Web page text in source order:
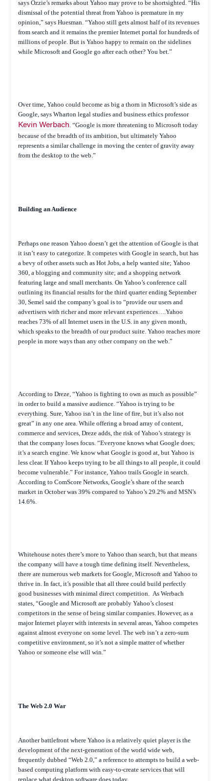
says Ozzie’s remarks about Yahoo may prove to be shortsighted. “His
dismissal of the potential threat from Yahoo is premature in my
opinion,” says Huesman. “Yahoo still gets almost half of its revenues
from search and it remains the premier Internet portal for hundreds of
millions of people. But is Yahoo happy to remain on the sidelines
while Microsoft and Google go after each other? You bet.”
Over time, Yahoo could become as big a thorn in Microsoft’s side as
Google, says Wharton legal studies and business ethics professor
Kevin Werbach. “Google is more threatening to Microsoft today
because of the breadth of its ambition, but ultimately Yahoo
represents a similar challenge in moving the center of gravity away
from the desktop to the web.”
Building an Audience
Perhaps one reason Yahoo doesn’t get the attention of Google is that
it isn’t easy to categorize. It competes with Google in search, but has
a bevy of other assets such as Hot Jobs, a help wanted site; Yahoo
360, a blogging and community site; and a shopping network
featuring large and small merchants. On Yahoo’s conference call
outlining its financial results for the third quarter ending September
30, Semel said the company’s goal is to “provide our users and
advertisers with richer and more relevant experiences….Yahoo
reaches 73% of all Internet users in the U.S. in any given month,
which speaks to the breadth of our product suite. Yahoo reaches more
people in more ways than any other company on the web.”
According to Dreze, “Yahoo is fighting to own as much as possible”
in order to build a massive audience. “Yahoo is trying to be
everything. Sure, Yahoo isn’t in the line of fire, but it’s also not
great” in any one area. While offering a broad array of content,
commerce and services, Dreze adds, the risk of Yahoo’s strategy is
that the company loses focus. “Everyone knows what Google does;
it’s a search engine. We know what Google is good at, but Yahoo is
less clear. If Yahoo keeps trying to be all things to all people, it could
become vulnerable.” For instance, Yahoo trails Google in search.
According to ComScore Networks, Google’s share of the search
market in October was 39% compared to Yahoo’s 29.2% and MSN’s
14.6%.
Whitehouse notes there’s more to Yahoo than search, but that means
the company will have a tough time defining itself. Nevertheless,
there are numerous web markets for Google, Microsoft and Yahoo to
thrive in. In fact, it’s possible that all three could build perfectly
good businesses with minimal direct competition. As Werbach
states, “Google and Microsoft are probably Yahoo’s closest
competitors in the sense of being similar companies. However, as a
major Internet player with interests in several areas, Yahoo competes
against almost everyone on some level. The web isn’t a zero-sum
competitive environment, so it’s not a simple matter of whether
Yahoo or someone else will win.”
The Web 2.0 War
Another battlefront where Yahoo is a relatively quiet player is the
development of the next-generation of the world wide web,
frequently dubbed “Web 2.0,” a reference to attempts to build a web-
based computing platform with easy-to-create services that will
replace what desktop software does today.